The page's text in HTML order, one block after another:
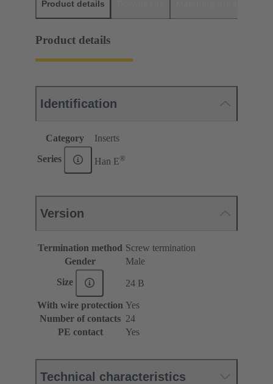
Product details
Product details
Identification
Category Inserts
Series Han E®
Version
Termination method Screw termination
Gender
Male
Size 24 B
With wire protection Yes
Number of contacts 24
PE contact
Yes
Technical characteristics